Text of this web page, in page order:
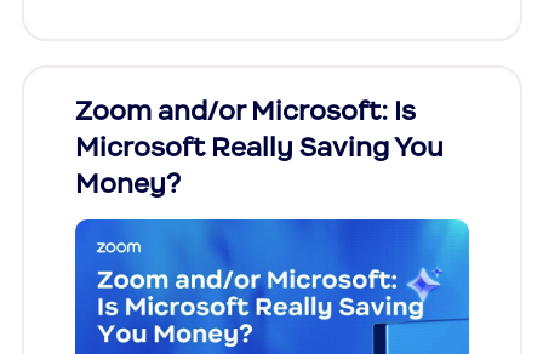
Zoom and/or Microsoft: Is
Microsoft Really Saving You
Money?